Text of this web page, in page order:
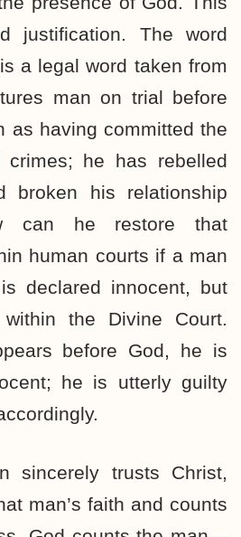
justification. The word
a legal word taken from
man on trial before
as having committed the
he has rebelled
broken his relationship
can he restore that
human courts if a man
declared innocent, but
the Divine Court.
before God, he is
he is utterly guilty
sincerely trusts Christ,
man’s faith and counts